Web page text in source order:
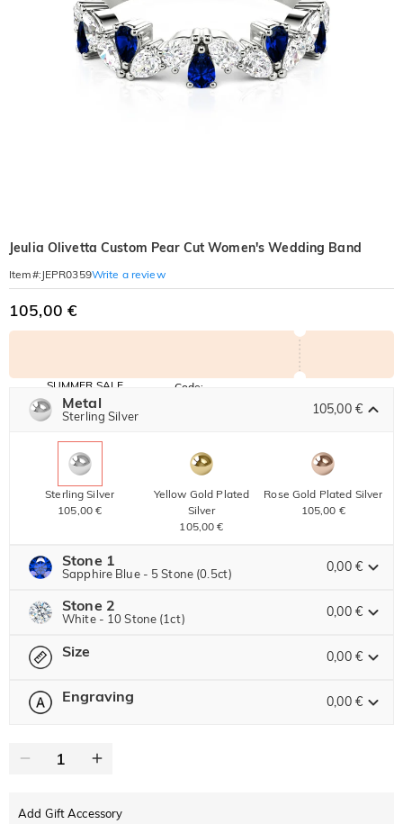
Jeulia Olivetta Custom Pear Cut Women's Wedding Band
Item#: JEPR0359Write a review
105,00 €
SUMMER SALE
10% OFF
SITEWIDE
30% OFF
BOGO
Code:
Metal
Sterling Silver 105,00 €
Sterling Silver
105,00 €
Yellow Gold Plated
Silver
105,00 €
Rose Gold Plated Silver
105,00 €
Stone 1
Sapphire Blue - 5 Stone (0.5ct) 0,00 €
Jeulia Precious Stone
115,00 €
Jeulia Stone
Stone 2
White - 10 Stone (1ct) 0,00 €
Jeulia Precious Stone
Jeulia Stone
Size 0,00 €
Please select Size Guide
Engraving 0,00 €
Text
Add Gift Accessory